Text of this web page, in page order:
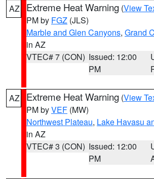
AZ Extreme Heat Warning (View
PM by FGZ (JLS)
Marble and Glen Canyons, Grand
in AZ
VTEC# 7 (CON) Issued: 12:00
PM
AZ Extreme Heat Warning (View
PM byVEF (MW)
Northwest Plateau, Lake Havasu
in AZ
VTEC# 3 (CON) Issued: 12:00
PM